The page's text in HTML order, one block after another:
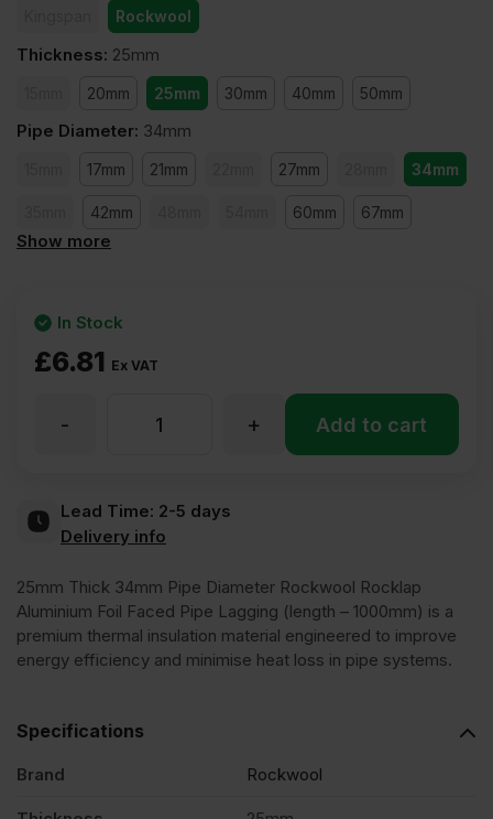
Rockwool
Thickness: 25mm
20mm 25mm 30mm 40mm 50mm
Pipe Diameter: 34mm
17mm 21mm 27mm 34mm
42mm 60mm 67mm
Show more
£6.81 Ex VAT
In Stock
34mm
Pipe
Diameter
Rockwool
+
- Add to cart
Lead Time: 2-5 days
Delivery info
25mm Thick 34mm Pipe Diameter Rockwool Rocklap
Aluminium Foil Faced Pipe Lagging (length – 1000mm) is a
premium thermal insulation material engineered to improve
energy efficiency and minimise heat loss in pipe systems.
Specifications
Brand Rockwool